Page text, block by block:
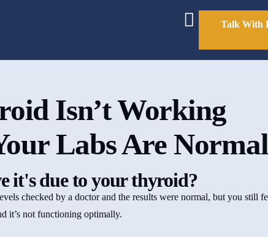
Talk With
Isn’t Working
Labs Are Normal
it's due to your thyroid?
checked by a doctor and the results were normal, but you still
it’s not functioning optimally.